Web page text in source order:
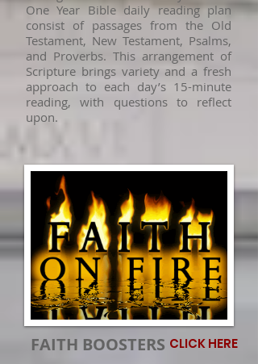
One Year Bible daily reading plan
consist of passages from the Old
Testament, New Testament, Psalms,
and Proverbs. This arrangement of
Scripture brings variety and a fresh
approach to each day’s 15-minute
reading, with questions to reflect
upon.
FAITH BOOSTERS CLICK HERE